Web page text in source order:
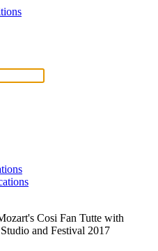
Cosi Fan Tutte with
and Festival 2017